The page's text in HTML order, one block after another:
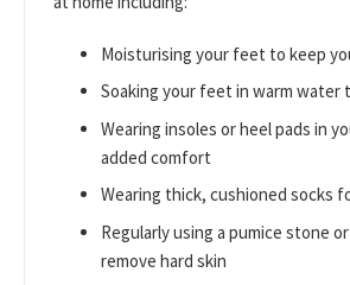
Moisturising your feet to keep
Soaking your feet in warm water
Wearing insoles or heel pads in
added comfort
Wearing thick, cushioned socks
Regularly using a pumice stone
remove hard skin